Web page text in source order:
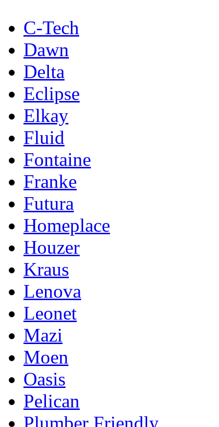
C-Tech
Dawn
Delta
Eclipse
Elkay
Fluid
Fontaine
Franke
Futura
Homeplace
Houzer
Kraus
Lenova
Leonet
Mazi
Moen
Oasis
Pelican
Plumber Friendly